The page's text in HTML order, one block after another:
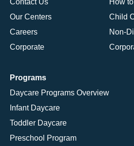
Our Centers
Careers
Corporate
Child
Non-
Programs
Daycare Programs Overview
Infant Daycare
Toddler Daycare
Preschool Program